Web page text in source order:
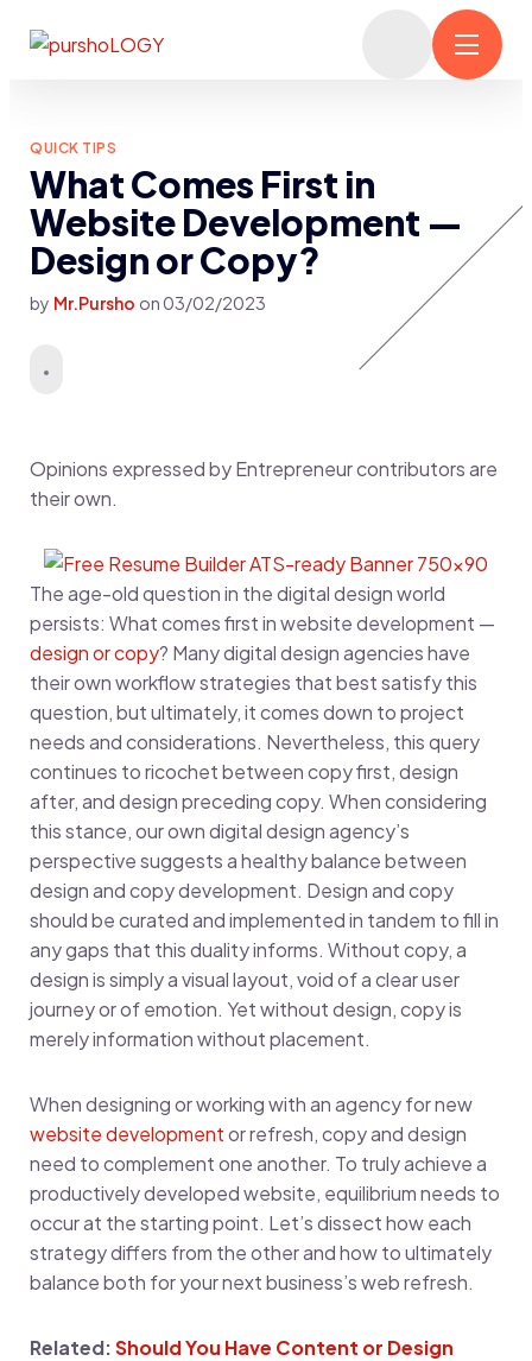
QUICK TIPS
What Comes First in
Website Development —
Design or Copy?
by Mr.Pursho on 03/02/2023
Opinions expressed by Entrepreneur contributors are
their own.
The age-old question in the digital design world
persists: What comes first in website development —
design or copy? Many digital design agencies have
their own workflow strategies that best satisfy this
question, but ultimately, it comes down to project
needs and considerations. Nevertheless, this query
continues to ricochet between copy first, design
after, and design preceding copy. When considering
this stance, our own digital design agency’s
perspective suggests a healthy balance between
design and copy development. Design and copy
should be curated and implemented in tandem to fill in
any gaps that this duality informs. Without copy, a
design is simply a visual layout, void of a clear user
journey or of emotion. Yet without design, copy is
merely information without placement.
When designing or working with an agency for new
website developmentor refresh, copy and design
need to complement one another. To truly achieve a
productively developed website, equilibrium needs to
occur at the starting point. Let’s dissect how each
strategy differs from the other and how to ultimately
balance both for your next business’s web refresh.
Related:Should You Have Content or Design